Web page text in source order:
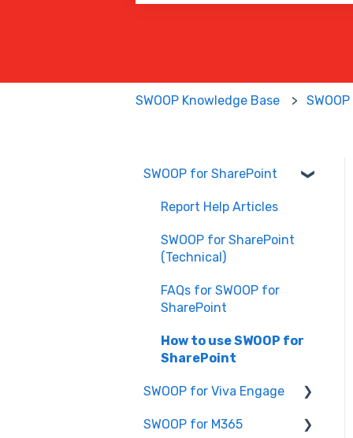
SWOOP Knowledge Base
SWOOP for SharePoint
Report Help Articles
SWOOP for SharePoint
(Technical)
FAQs for SWOOP for
SharePoint
How to use SWOOP for
SharePoint
SWOOP for Viva Engage
How to use SWOOP for
SWOOP for M365